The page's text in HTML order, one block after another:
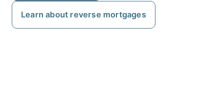
Learn about reverse mortgages